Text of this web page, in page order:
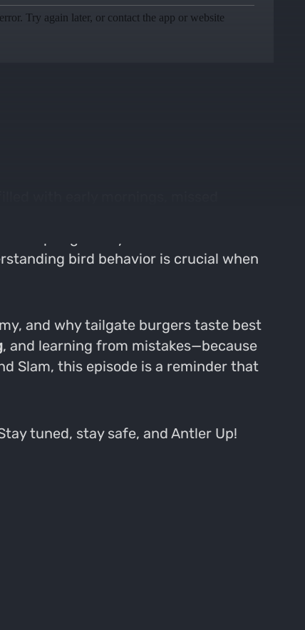
bird behavior is crucial when
and why tailgate burgers taste best
, and learning from mistakes—because
Slam, this episode is a reminder that
tuned, stay safe, and Antler Up!